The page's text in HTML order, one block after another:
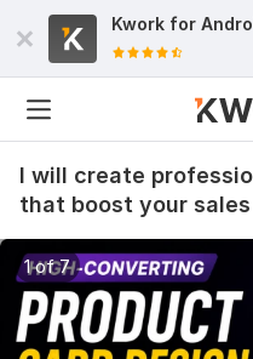
Kwork for
I will create
that boost your sales
1 of 7